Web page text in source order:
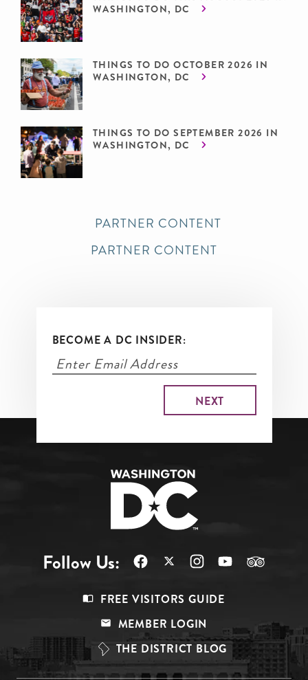
WASHINGTON, DC
THINGS TO DO OCTOBER 2026 IN
WASHINGTON, DC
THINGS TO DO SEPTEMBER 2026 IN
WASHINGTON, DC
PARTNER CONTENT
PARTNER CONTENT
BECOME A DC INSIDER:
Follow Us:
Top
FREE VISITORS GUIDE
MEMBER LOGIN
THE DISTRICT BLOG